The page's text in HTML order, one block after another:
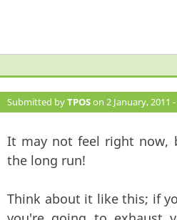
Submitted byTPOSon 2 January, 2011
It may not feel right now,
the long run!
Think about it like this; if